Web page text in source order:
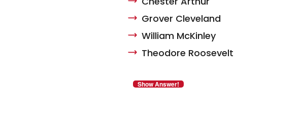
Grover Cleveland
William McKinley
Theodore Roosevelt